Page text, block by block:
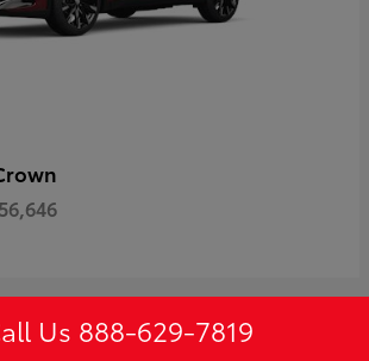
Us 888-629-7819